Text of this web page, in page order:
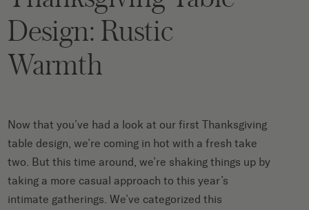
Design: Rustic
Warmth
Now that you’ve had a look at ourfirst Thanksgiving
table design , we’re coming in hot with a fresh take
two. But this time around, we’re shaking things up by
taking a more casual approach to this year’s
intimate gatherings. We’ve categorized this